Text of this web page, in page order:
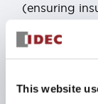
This website
(ensuring
Panel depth
59.9mm
3rd